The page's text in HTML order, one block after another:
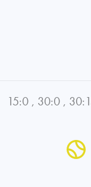
15:0 , 30:0 ,